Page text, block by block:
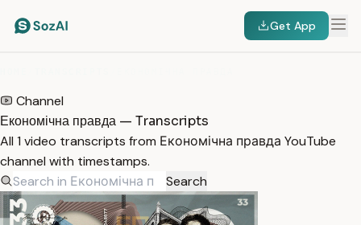
Get App
Channel
Економічна правда — Transcripts
All 1 video transcripts from Економічна правда YouTube
channel with timestamps.
Search